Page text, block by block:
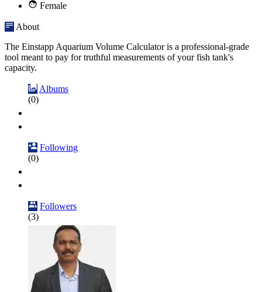
Female
About
The Einstapp Aquarium Volume Calculator is a professional-grade
tool meant to pay for truthful measurements of your fish tank's
capacity.
Albums
(0)
Following
(0)
Followers
(3)